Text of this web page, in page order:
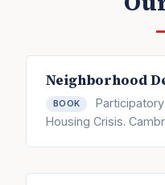
Neighborhood
BOOK
Housing Crisis.